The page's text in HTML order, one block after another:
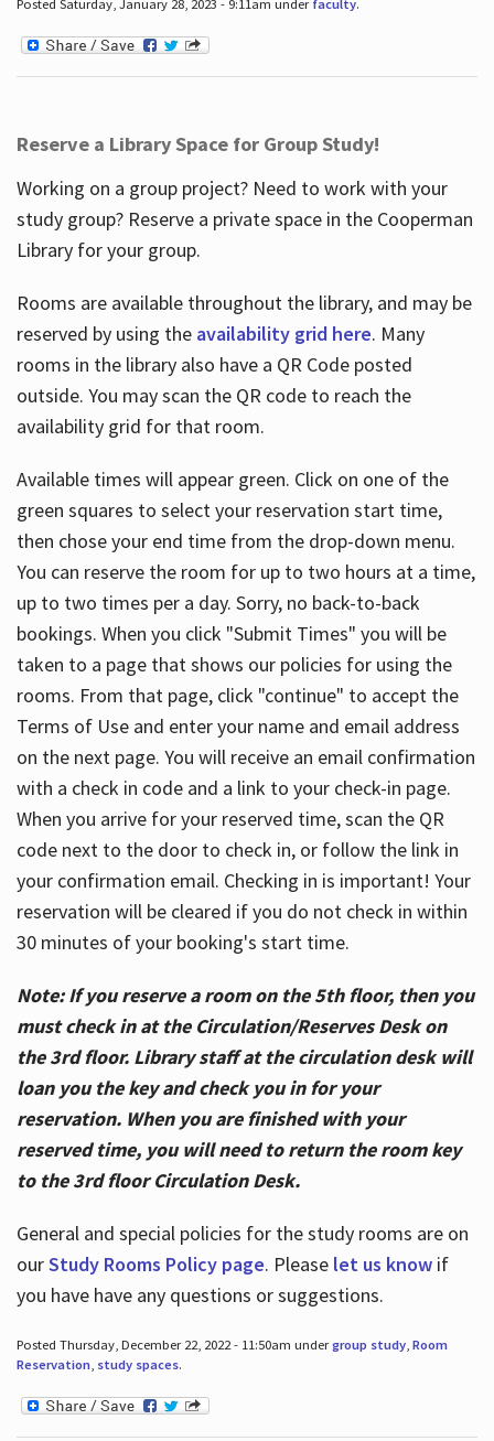
Posted Saturday, January 28, 2023 - 9:11am under faculty.
Reserve a Library Space for Group Study!
Working on a group project? Need to work with your
study group? Reserve a private space in the Cooperman
Library for your group.
Rooms are available throughout the library, and may be
reserved by using the availability grid here. Many
rooms in the library also have a QR Code posted
outside. You may scan the QR code to reach the
availability grid for that room.
Available times will appear green. Click on one of the
green squares to select your reservation start time,
then chose your end time from the drop-down menu.
You can reserve the room for up to two hours at a time,
up to two times per a day. Sorry, no back-to-back
bookings. When you click "Submit Times" you will be
taken to a page that shows our policies for using the
rooms. From that page, click "continue" to accept the
Terms of Use and enter your name and email address
on the next page. You will receive an email confirmation
with a check in code and a link to your check-in page.
When you arrive for your reserved time, scan the QR
code next to the door to check in, or follow the link in
your confirmation email. Checking in is important! Your
reservation will be cleared if you do not check in within
30 minutes of your booking's start time.
Note: If you reserve a room on the 5th floor, then you
must check in at the Circulation/Reserves Desk on
the 3rd floor. Library staff at the circulation desk will
loan you the key and check you in for your
reservation. When you are finished with your
reserved time, you will need to return the room key
to the 3rd floor Circulation Desk.
General and special policies for the study rooms are on
ourStudy Rooms Policy page. Please let us knowif
you have have any questions or suggestions.
Posted Thursday, December 22, 2022 - 11:50am undergroup study, Room
Reservation, study spaces.